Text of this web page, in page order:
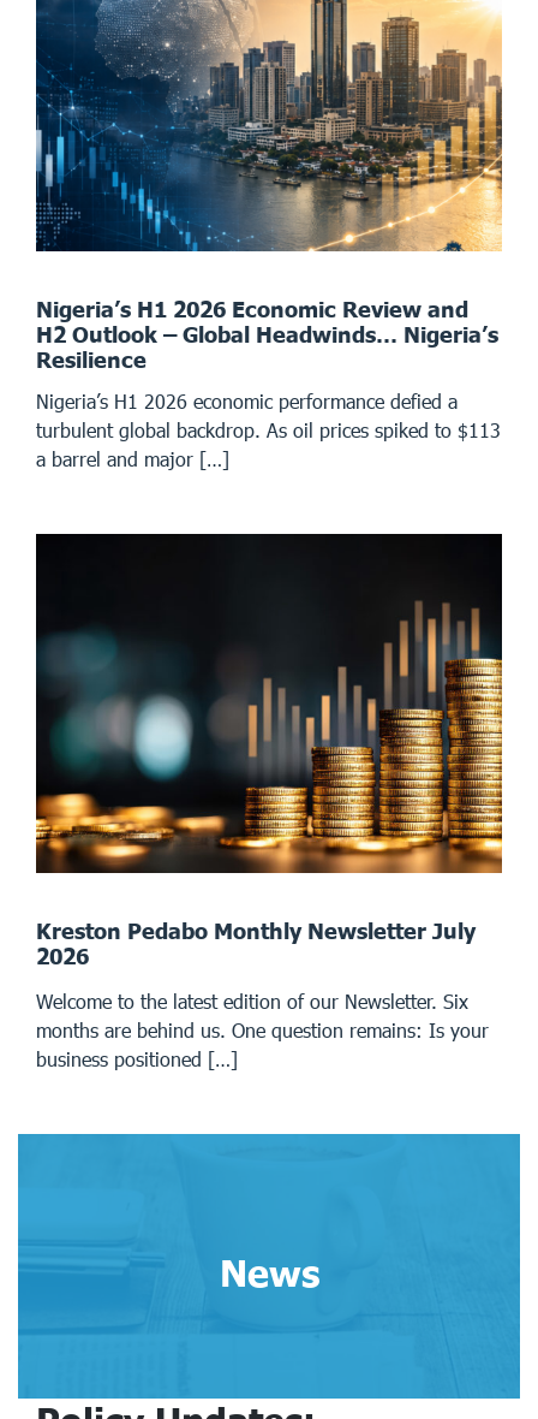
Nigeria’s H1 2026 Economic Review and
H2 Outlook – Global Headwinds… Nigeria’s
Resilience
Nigeria’s H1 2026 economic performance defied a
turbulent global backdrop. As oil prices spiked to $113
a barrel and major […]
Kreston Pedabo Monthly Newsletter July
2026
Welcome to the latest edition of our Newsletter. Six
months are behind us. One question remains: Is your
business positioned […]
News